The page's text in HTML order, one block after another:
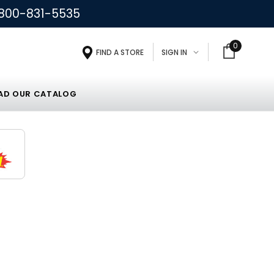
831-5535
FIND A STORE SIGN IN
0
OUR CATALOG